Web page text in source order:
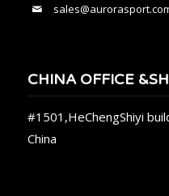
CHINA OFFICE
#1501,HeChengShiyi
China